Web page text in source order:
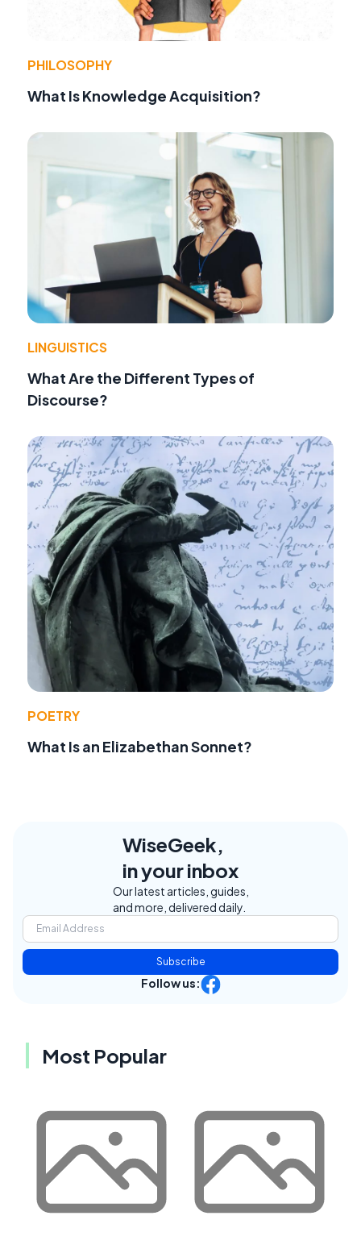
PHILOSOPHY
What Is Knowledge Acquisition?
LINGUISTICS
What Are the Different Types of
Discourse?
POETRY
What Is an Elizabethan Sonnet?
WiseGeek,
in your inbox
Our latest articles, guides,
and more, delivered daily.
Subscribe
Follow us:
Most Popular